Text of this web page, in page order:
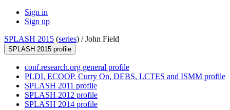
Sign in
Sign up
SPLASH 2015 (series) /John Field
SPLASH 2015 profile
conf.research.org general profile
PLDI, ECOOP, Curry On, DEBS, LCTES and ISMM profile
SPLASH 2011 profile
SPLASH 2012 profile
SPLASH 2014 profile